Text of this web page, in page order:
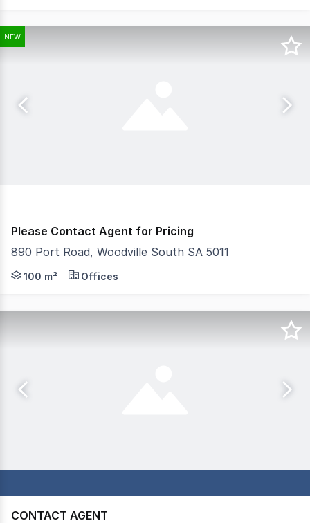
NEW
Please Contact Agent for Pricing
890 Port Road, Woodville South SA 5011
- Four (4) consulting rooms/offices, three (3) with
100 m² Offices
CONTACT AGENT